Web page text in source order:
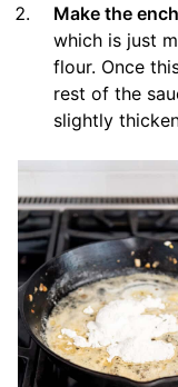
Make the
which is just
flour. Once
rest of the
slightly